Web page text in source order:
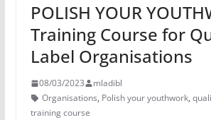
POLISH YOUR
Training Course for
Label Organisations
08/03/2023
mladibl
Organisations, Polish your youthwork,
training course